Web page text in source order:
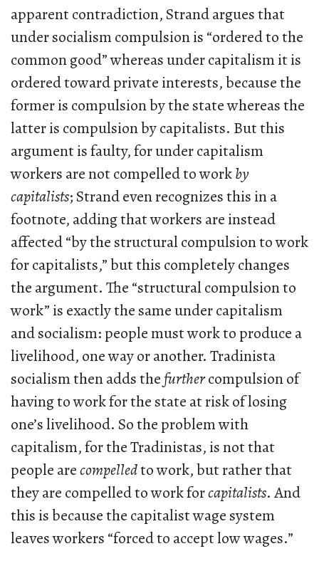
apparent contradiction, Strand argues that
under socialism compulsion is “ordered to the
common good” whereas under capitalism it is
ordered toward private interests, because the
former is compulsion by the state whereas the
latter is compulsion by capitalists. But this
argument is faulty, for under capitalism
workers are not compelled to workby
capitalists; Strand even recognizes this in a
footnote, adding that workers are instead
affected “by the structural compulsion to work
for capitalists,” but this completely changes
the argument. The “structural compulsion to
work” is exactly the same under capitalism
and socialism: people must work to produce a
livelihood, one way or another. Tradinista
socialism then adds thefurthercompulsion of
having to work for the state at risk of losing
one’s livelihood. So the problem with
capitalism, for the Tradinistas, is not that
people arecompelledto work, but rather that
they are compelled to work forcapitalists. And
this is because the capitalist wage system
leaves workers “forced to accept low wages.”